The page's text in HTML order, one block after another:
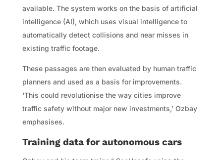
available. The system works on the basis of artificial
intelligence (AI), which uses visual intelligence to
automatically detect collisions and near misses in
existing traffic footage.
These passages are then evaluated by human traffic
planners and used as a basis for improvements.
‘This could revolutionise the way cities improve
traffic safety without major new investments,’ Ozbay
emphasises.
Training data for autonomous cars